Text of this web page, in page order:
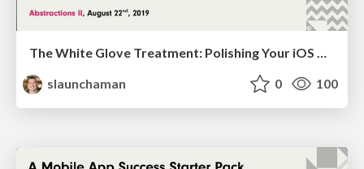
The White Glove Treatment: Polishing Your iOS Build with Jenkins
slaunchaman
0 100